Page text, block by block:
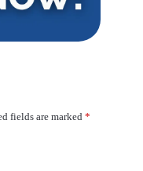
fields are marked *